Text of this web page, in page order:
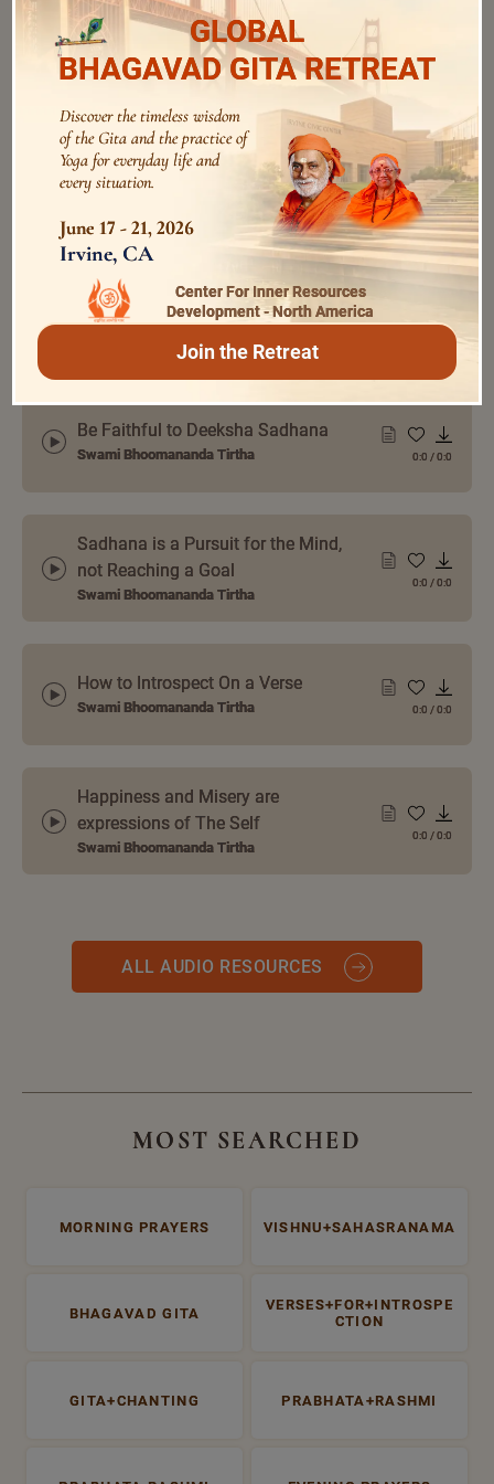
audios
Enrich Every Day with Bhagavad Gita
0:0/0:0
The Path of Enquiry in Sadhana
0:0
Be Faithful to Deeksha Sadhana
Swami Bhoomananda Tirtha 0:0 /0:0
Sadhana is a Pursuit for the Mind,
not Reaching a Goal
Swami Bhoomananda Tirtha
0:0 /0:0
How to Introspect On a Verse
Swami Bhoomananda Tirtha 0:0 /0:0
Happiness and Misery are
expressions of The Self
Swami Bhoomananda Tirtha
0:0 /0:0
ALL AUDIO RESOURCES
MOST SEARCHED
MORNING PRAYERS VISHNU+SAHASRANAMA
BHAGAVAD GITA
VERSES+FOR+INTROSPE
CTION
GITA+CHANTING PRABHATA+RASHMI
GLOBAL
BHAGAVAD GITA RETREAT
Discover the timeless wisdom
of the Gita and the practice of
Yoga for everyday life and
every situation.
June 17 - 21, 2026
Irvine, CA
Center For Inner Resources
Development - North America
Join the Retreat